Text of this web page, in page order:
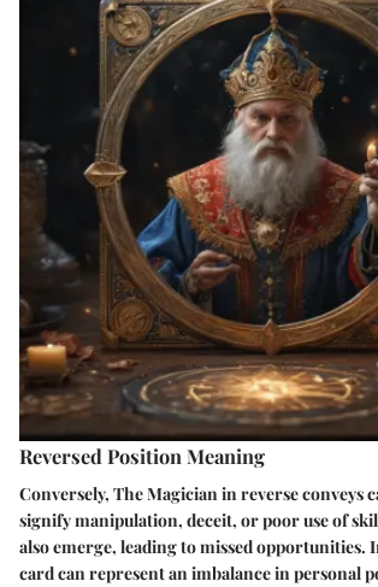
Reversed Position Meaning
Conversely, The Magician in reverse conveys
signify manipulation, deceit, or poor use of
also emerge, leading to missed opportunities.
card can represent an imbalance in personal